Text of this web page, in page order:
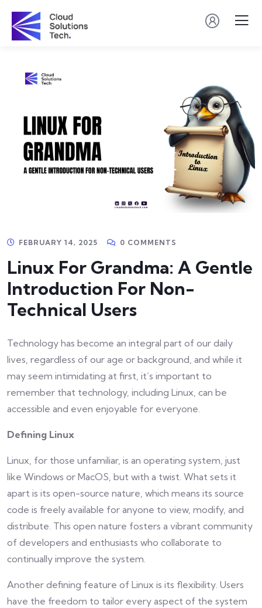
FEBRUARY 14, 2025 0 COMMENTS
Linux For Grandma: A Gentle
Introduction For Non-
Technical Users
Technology has become an integral part of our daily
lives, regardless of our age or background, and while it
may seem intimidating at first, it’s important to
remember that technology, including Linux, can be
accessible and even enjoyable for everyone.
Defining Linux
Linux, for those unfamiliar, is an operating system, just
like Windows or MacOS, but with a twist. What sets it
apart is its open-source nature, which means its source
code is freely available for anyone to view, modify, and
distribute. This open nature fosters a vibrant community
of developers and enthusiasts who collaborate to
continually improve the system.
Another defining feature of Linux is its flexibility. Users
have the freedom to tailor every aspect of the system